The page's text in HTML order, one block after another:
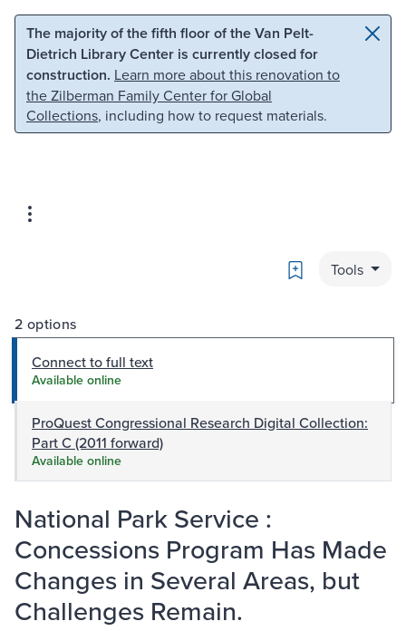
Skip to main content Skip to search
The majority of the fifth floor of the Van Pelt-
Dietrich Library Center is currently closed for
construction. Learn more about this renovation to
the Zilberman Family Center for Global
Collections, including how to request materials.
Bookmark
Tools
2 options
Connect to full text
Available online
ProQuest Congressional Research Digital Collection:
Part C (2011 forward)
Available online
National Park Service :
Concessions Program Has Made
Changes in Several Areas, but
Challenges Remain.